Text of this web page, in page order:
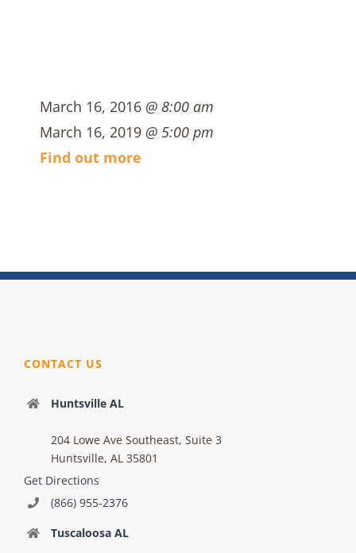
March 16, 2016 @ 8:00 am
March 16, 2019 @ 5:00 pm
Find out more
CONTACT US
Huntsville AL
204 Lowe Ave Southeast, Suite 3
Huntsville, AL 35801
Get Directions
(866) 955-2376
Tuscaloosa AL